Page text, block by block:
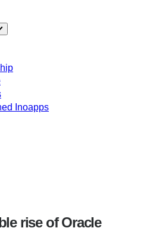
Inoapps
rise of Oracle